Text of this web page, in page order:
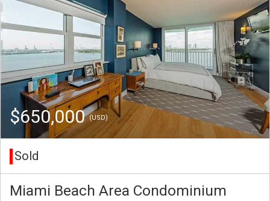
$650,000(USD)
Sold
Miami Beach Area Condominium